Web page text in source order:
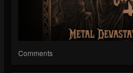
Comments